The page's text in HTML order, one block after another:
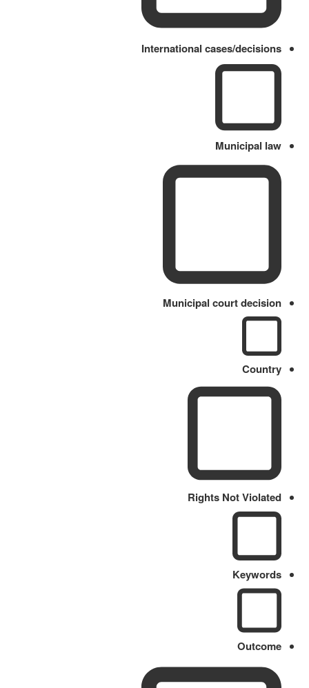
International cases/decisions
Municipal law
Municipal court decision
Country
Rights Not Violated
Keywords
Outcome